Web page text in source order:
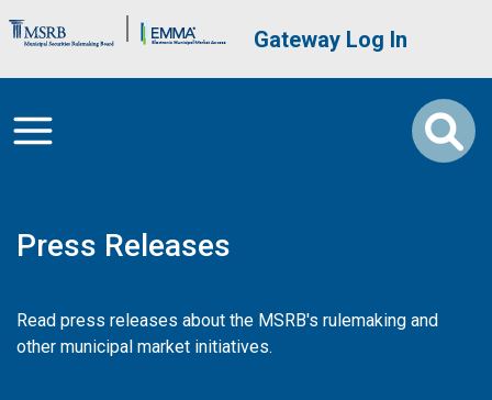
Brand Banner User account
Gateway Log In
Press Releases
Read press releases about the MSRB's rulemaking and
other municipal market initiatives.